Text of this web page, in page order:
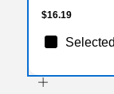
$16.19
Selected